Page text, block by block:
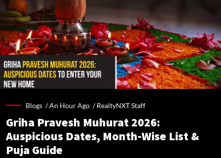
Blogs /An Hour Ago /RealtyNXT Staff
Griha Pravesh Muhurat 2026:
Auspicious Dates, Month-Wise List &
Puja Guide